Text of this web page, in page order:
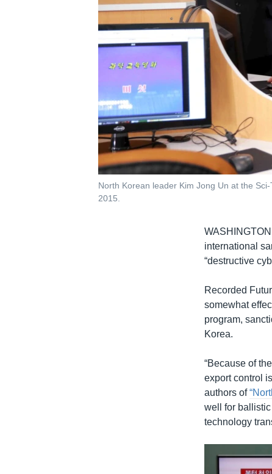
North Korean leader Kim Jong Un at the
2015.
international
“destructive
Recorded
somewhat
program,
Korea.
“Because of
export control
authors of
well for
technology